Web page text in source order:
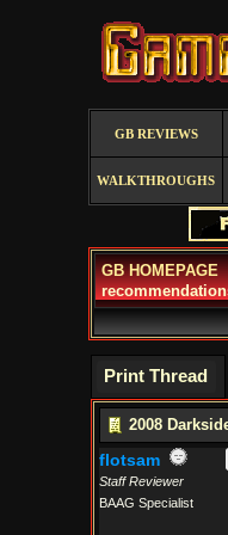
GB REVIEWS
WALKTHROUGHS
GB HOMEPAGE
Print Thread
2008
flotsam
Staff Reviewer
BAAG Specialist